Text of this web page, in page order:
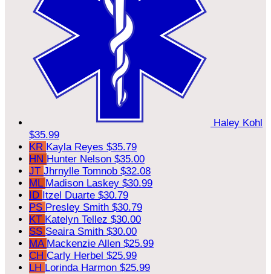
Haley Kohl
$35.99
KR Kayla Reyes $35.79
HN Hunter Nelson $35.00
JT Jhrnylle Tomnob $32.08
ML Madison Laskey $30.99
ID Itzel Duarte $30.79
PS Presley Smith $30.79
KT Katelyn Tellez $30.00
SS Seaira Smith $30.00
MA Mackenzie Allen $25.99
CH Carly Herbel $25.99
LH Lorinda Harmon $25.99